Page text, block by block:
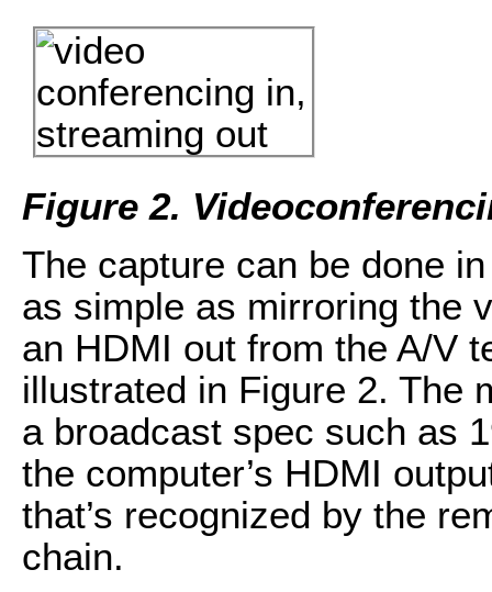
Figure 2.
The capture can be done
as simple as mirroring the
an HDMI out from the A/V
illustrated in Figure 2. The
a broadcast spec such as
the computer’s HDMI
that’s recognized by the
chain.